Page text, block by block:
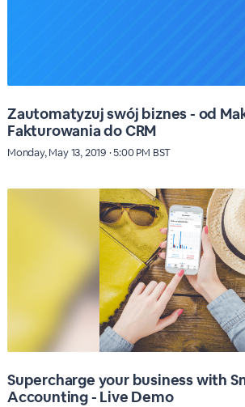
Zautomatyzuj swój biznes - od
Fakturowania do CRM
Monday, May 13, 2019 · 5:00 PM BST
Supercharge your business with
Accounting - Live Demo